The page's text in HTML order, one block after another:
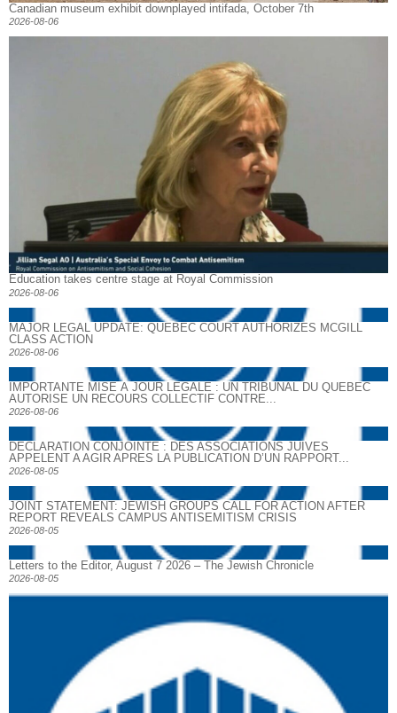
Canadian museum exhibit downplayed intifada, October 7th
2026-08-06
Education takes centre stage at Royal Commission
2026-08-06
MAJOR LEGAL UPDATE: QUEBEC COURT AUTHORIZES MCGILL
CLASS ACTION
2026-08-06
IMPORTANTE MISE À JOUR LÉGALE : UN TRIBUNAL DU QUÉBEC
AUTORISE UN RECOURS COLLECTIF CONTRE...
2026-08-06
DECLARATION CONJOINTE : DES ASSOCIATIONS JUIVES
APPELENT A AGIR APRES LA PUBLICATION D’UN RAPPORT...
2026-08-05
JOINT STATEMENT: JEWISH GROUPS CALL FOR ACTION AFTER
REPORT REVEALS CAMPUS ANTISEMITISM CRISIS
2026-08-05
Letters to the Editor, August 7 2026 – The Jewish Chronicle
2026-08-05